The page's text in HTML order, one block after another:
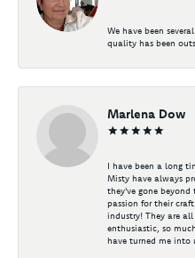
We have been
quality has been
Marlena Dow
I have been a long
Misty have always
they've gone
passion for their
industry! They are
enthusiastic, so
have turned me into